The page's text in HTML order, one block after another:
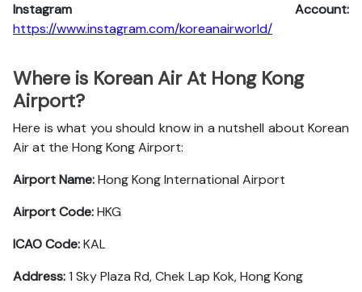
Instagram Account:
https://www.instagram.com/koreanairworld/
Where is Korean Air At Hong Kong
Airport?
Here is what you should know in a nutshell about Korean
Air at the Hong Kong Airport:
Airport Name:Hong Kong International Airport
Airport Code:HKG
ICAO Code:KAL
Address:1 Sky Plaza Rd, Chek Lap Kok, Hong Kong